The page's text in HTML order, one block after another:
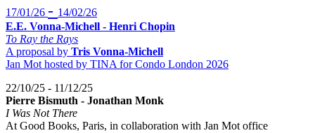
17/01/26 - 14/02/26
E.E. Vonna-Michell - Henri Chopin
To Ray the Rays
A proposal by Tris Vonna-Michell
Jan Mot hosted by TINA for Condo London 2026
22/10/25 - 11/12/25
Pierre Bismuth - Jonathan Monk
I Was Not There
At Good Books, Paris, in collaboration with Jan Mot office